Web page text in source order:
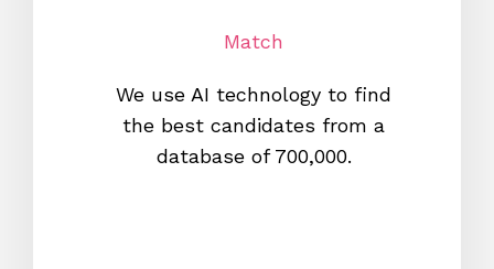
Match
We use AI technology to find
the best candidates from a
database of 700,000.